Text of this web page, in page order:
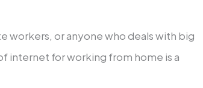
workers, or anyone who deals with big
internet for working from home is a